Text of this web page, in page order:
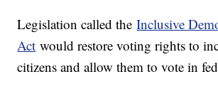
Legislation called theInclusive
Act would restore voting rights to
citizens and allow them to vote in